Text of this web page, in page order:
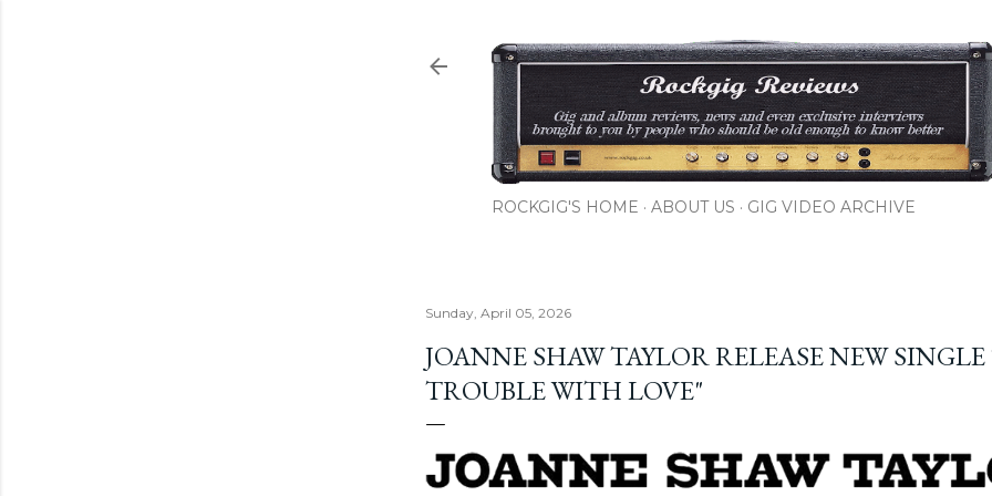
ROCKGIG'S HOME ABOUT US GIG VIDEO ARCHIVE
Sunday, April 05, 2026
JOANNE SHAW TAYLOR RELEASE NEW
TROUBLE WITH LOVE"